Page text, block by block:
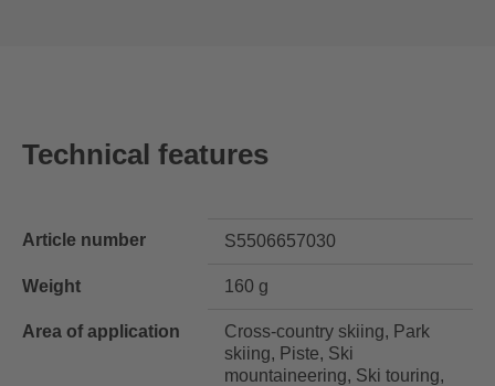
Technical features
Article number S5506657030
Weight 160 g
Area of application
Cross-country skiing, Park
skiing, Piste, Ski
mountaineering, Ski touring,